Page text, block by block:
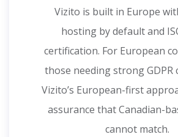
Vizito is built in Europe
hosting by default and
certification. For European
those needing strong GDPR
Vizito’s European-first
assurance that Canadian-
cannot match.